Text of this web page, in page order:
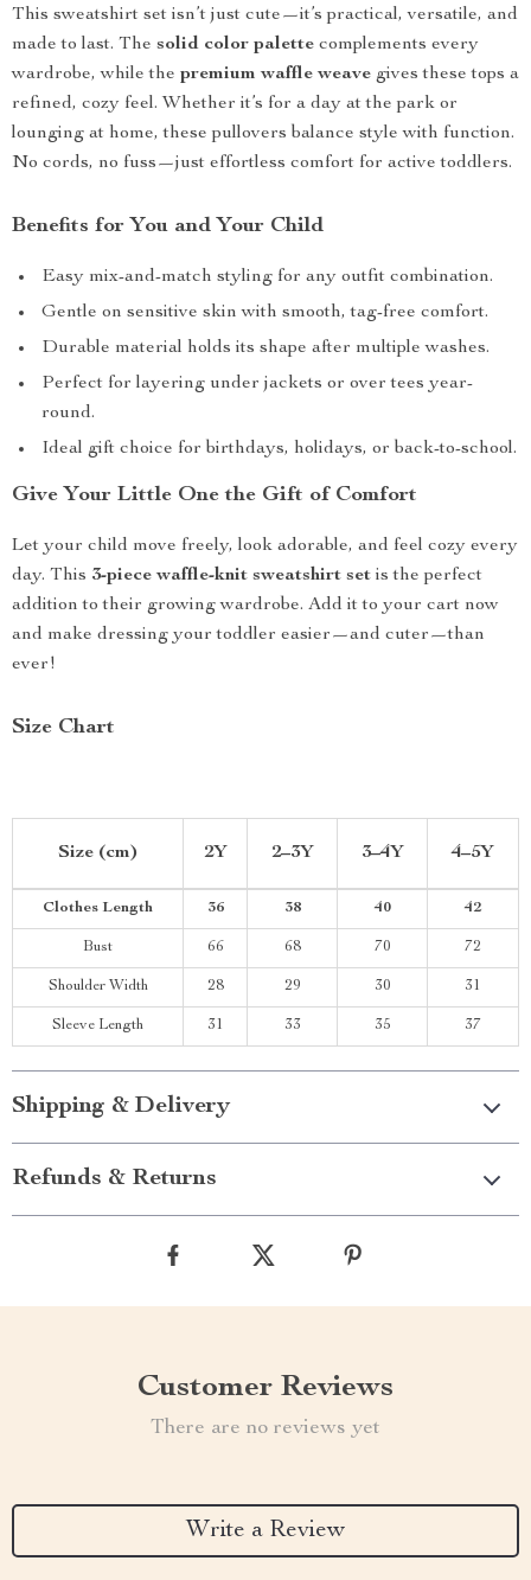
This sweatshirt set isn’t just cute—it’s practical, versatile, and
made to last. The solid color palette complements every
wardrobe, while the premium waffle weave gives these tops a
refined, cozy feel. Whether it’s for a day at the park or
lounging at home, these pullovers balance style with function.
No cords, no fuss—just effortless comfort for active toddlers.
Benefits for You and Your Child
Easy mix-and-match styling for any outfit combination.
Gentle on sensitive skin with smooth, tag-free comfort.
Durable material holds its shape after multiple washes.
Perfect for layering under jackets or over tees year-
round.
Ideal gift choice for birthdays, holidays, or back-to-school.
Give Your Little One the Gift of Comfort
Let your child move freely, look adorable, and feel cozy every
day. This 3-piece waffle-knit sweatshirt set is the perfect
addition to their growing wardrobe. Add it to your cart now
and make dressing your toddler easier—and cuter—than
ever!
Size Chart
Size (cm) 2Y 2–3Y 3–4Y 4–5Y
Clothes Length 36 38 40 42
Bust 66 68 70 72
Shoulder Width 28 29 30 31
Sleeve Length 31 33 35 37
Shipping & Delivery
Refunds & Returns
Customer Reviews
There are no reviews yet
Write a Review